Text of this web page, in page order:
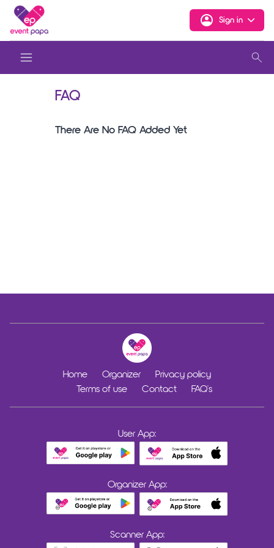
Sign in
FAQ
There Are No FAQ Added Yet
Home Organizer
Privacy policy
Terms of use
Contact FAQ's
User App:
Organizer App:
Scanner App: